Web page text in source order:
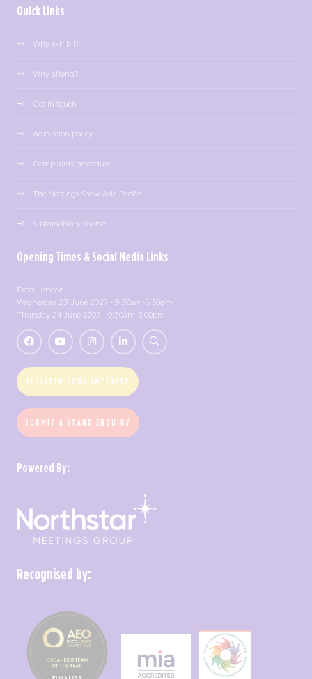
Quick Links
Why exhibit?
Why attend?
Get in touch
Admission policy
Complaints procedure
The Meetings Show Asia Pacific
Sustainability courses
Opening Times & Social Media Links
Excel London
Wednesday 23 June 2027 - 9:30am-5:30pm
Thursday 24 June 2027 - 9:30am-5:00pm
REGISTER YOUR INTEREST
SUBMIT A STAND ENQUIRY
Powered By:
Recognised by: